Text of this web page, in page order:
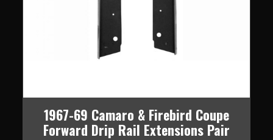
1967-69 Camaro & Firebird Coupe
Forward Drip Rail Extensions Pair